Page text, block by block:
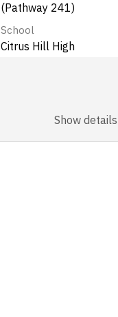
(Pathway 241)
School
Citrus Hill High
Show details